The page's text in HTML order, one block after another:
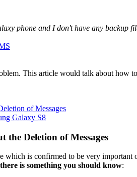
phone and I don't have any
This article would talk about
of Messages
Galaxy S8
Deletion of Messages
which is confirmed to be very
there is something you should know: